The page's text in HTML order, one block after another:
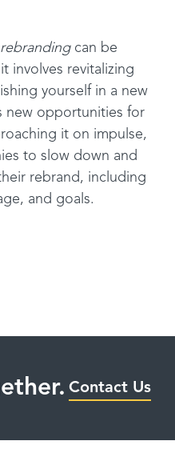
rebrandingcan be
involves revitalizing
yourself in a new
new opportunities for
it on impulse,
to slow down and
rebrand, including
and goals.
Contact Us